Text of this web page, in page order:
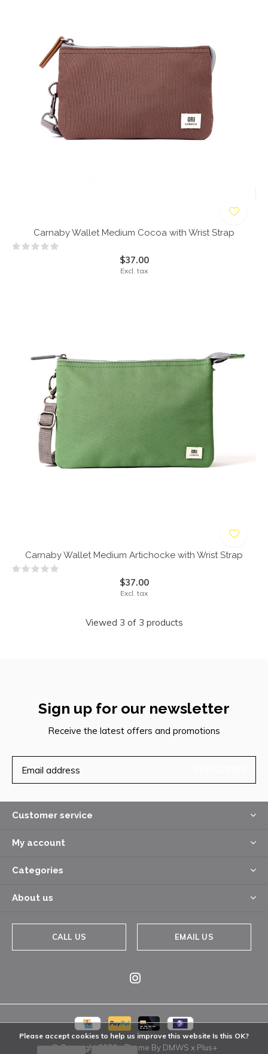
Carnaby Wallet Medium Cocoa with Wrist Strap
$37.00
Excl. tax
Carnaby Wallet Medium Artichocke with Wrist Strap
$37.00
Excl. tax
Viewed 3 of 3 products
Sign up for our newsletter
Receive the latest offers and promotions
Customer service
My account
Categories
About us
CALL US EMAIL US
© Copyright2026- Theme By DMWS x Plus+
Please accept cookies to help us improve this website Is this OK?